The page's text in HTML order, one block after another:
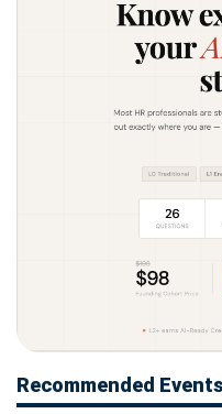
Recommended Events